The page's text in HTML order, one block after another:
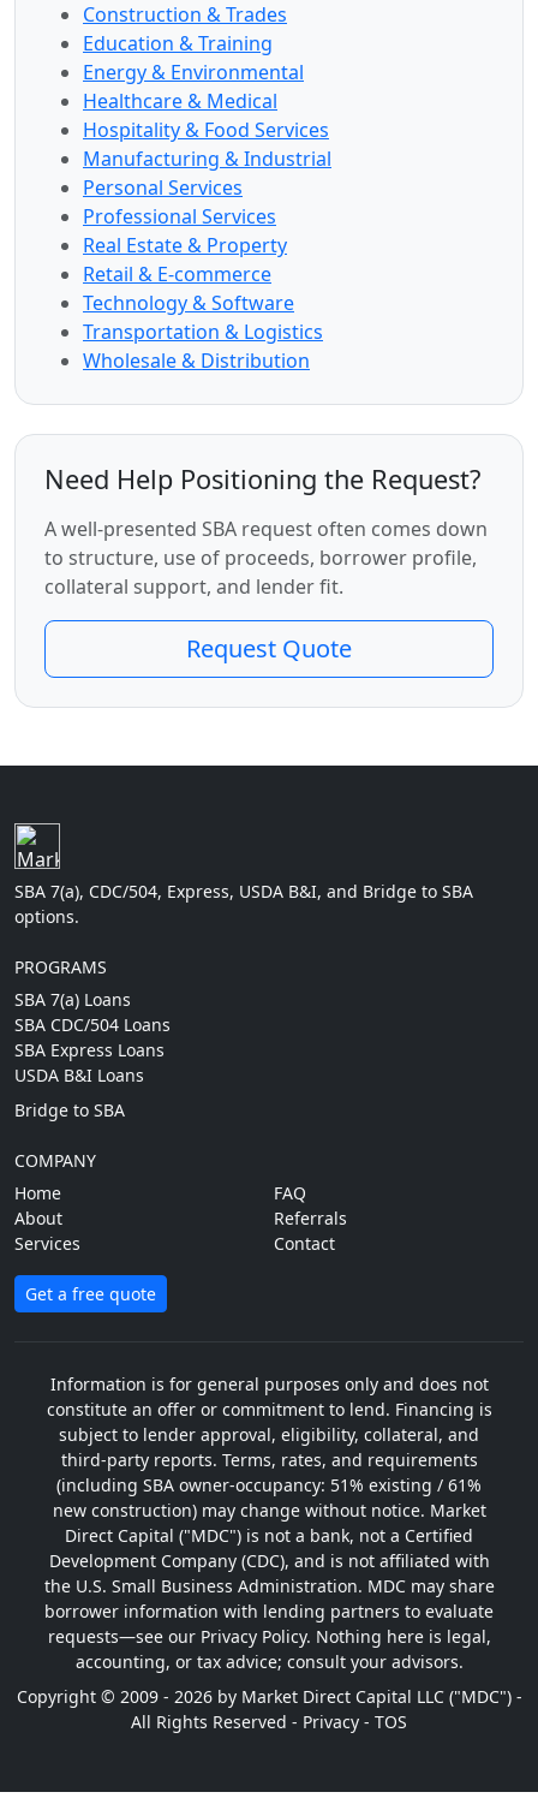
Construction & Trades
Education & Training
Energy & Environmental
Healthcare & Medical
Hospitality & Food Services
Manufacturing & Industrial
Personal Services
Professional Services
Real Estate & Property
Retail & E-commerce
Technology & Software
Transportation & Logistics
Wholesale & Distribution
Need Help Positioning the Request?
A well-presented SBA request often comes down
to structure, use of proceeds, borrower profile,
collateral support, and lender fit.
Request Quote
SBA 7(a), CDC/504, Express, USDA B&I, and Bridge to SBA
options.
PROGRAMS
SBA 7(a) Loans
SBA CDC/504 Loans
SBA Express Loans
USDA B&I Loans
Bridge to SBA
COMPANY
Home
About
Services
FAQ
Referrals
Contact
Get a free quote
Information is for general purposes only and does not
constitute an offer or commitment to lend. Financing is
subject to lender approval, eligibility, collateral, and
third-party reports. Terms, rates, and requirements
(including SBA owner-occupancy: 51% existing / 61%
new construction) may change without notice. Market
Direct Capital ("MDC") is not a bank, not a Certified
Development Company (CDC), and is not affiliated with
the U.S. Small Business Administration. MDC may share
borrower information with lending partners to evaluate
requests—see our Privacy Policy. Nothing here is legal,
accounting, or tax advice; consult your advisors.
Copyright © 2009 - 2026 by Market Direct Capital LLC ("MDC") -
All Rights Reserved - Privacy - TOS